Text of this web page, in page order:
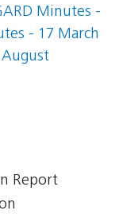
Minutes -
- 17 March
Report